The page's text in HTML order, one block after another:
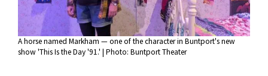
A horse named Markham — one of the character in Buntport's new
show 'This Is the Day '91.' | Photo: Buntport Theater